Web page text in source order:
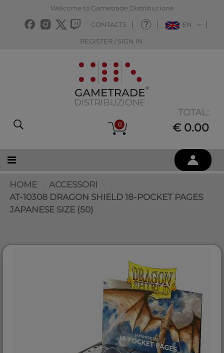
Welcome to Gametrade Distribuzione
CONTACTS EN
REGISTER / SIGN IN
0
TOTAL:
€ 0.00
HOME
ACCESSORI
AT-10308 DRAGON SHIELD 18-POCKET PAGES
JAPANESE SIZE (50)